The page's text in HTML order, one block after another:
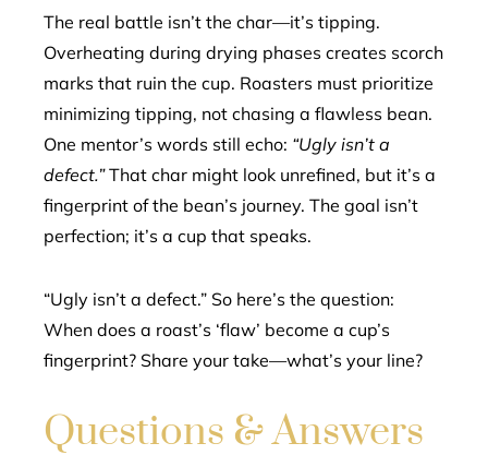
The real battle isn’t the char—it’s tipping.
Overheating during drying phases creates scorch
marks that ruin the cup. Roasters must prioritize
minimizing tipping, not chasing a flawless bean.
One mentor’s words still echo: “Ugly isn’t a
defect.”That char might look unrefined, but it’s a
fingerprint of the bean’s journey. The goal isn’t
perfection; it’s a cup that speaks.
“Ugly isn’t a defect.” So here’s the question:
When does a roast’s ‘flaw’ become a cup’s
fingerprint? Share your take—what’s your line?
Questions & Answers